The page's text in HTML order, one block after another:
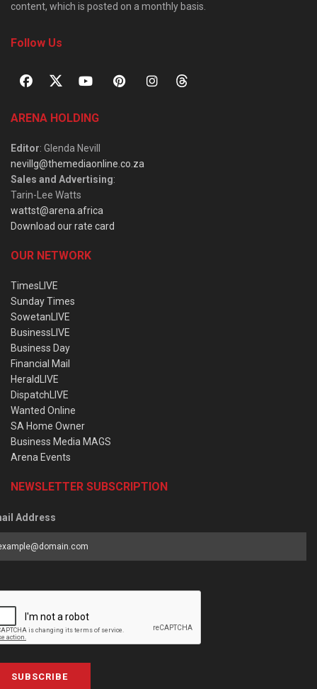
content, which is posted on a monthly basis.
Follow Us
ARENA HOLDING
Editor: Glenda Nevill
nevillg@themediaonline.co.za
Sales and Advertising:
Tarin-Lee Watts
wattst@arena.africa
Download our rate card
OUR NETWORK
TimesLIVE
Sunday Times
SowetanLIVE
BusinessLIVE
Business Day
Financial Mail
HeraldLIVE
DispatchLIVE
Wanted Online
SA Home Owner
Business Media MAGS
Arena Events
NEWSLETTER SUBSCRIPTION
Address
SUBSCRIBE